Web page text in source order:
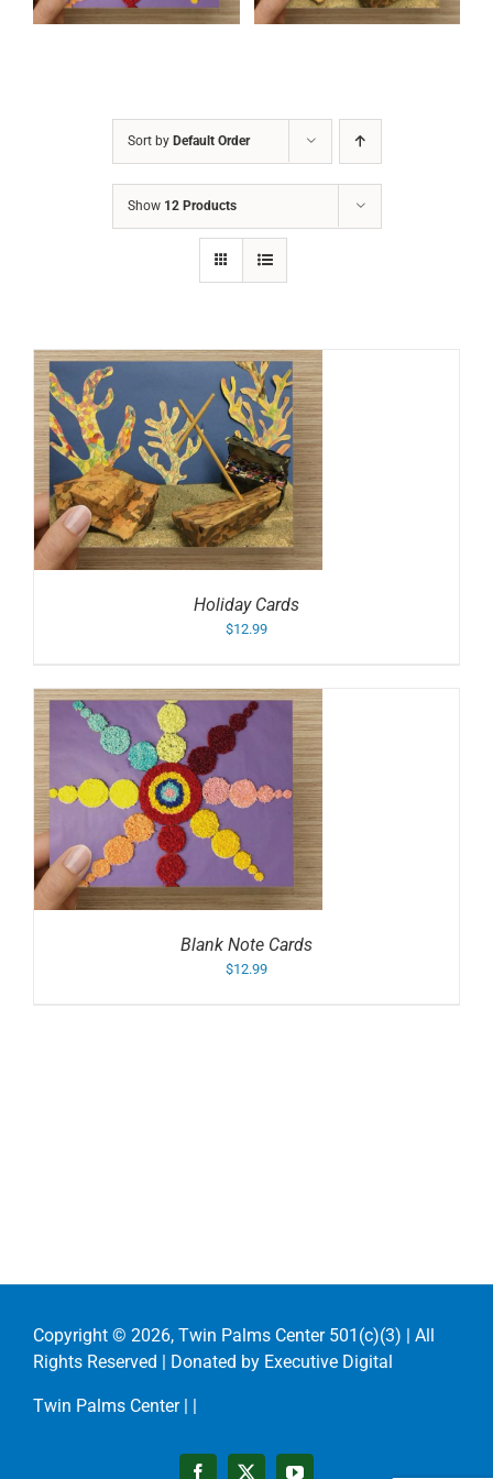
Sort by Default Order
Show 12 Products
Holiday Cards
$12.99
Blank Note Cards
$12.99
Copyright © 2026, Twin Palms Center 501(c)(3) | All
Rights Reserved | Donated by Executive Digital
Twin Palms Center | |